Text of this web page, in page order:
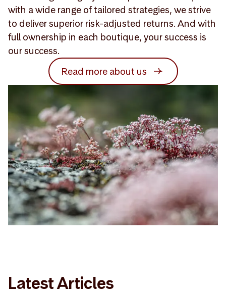
with a wide range of tailored strategies, we strive
to deliver superior risk-adjusted returns. And with
full ownership in each boutique, your success is
our success.
Read more about us
Latest Articles